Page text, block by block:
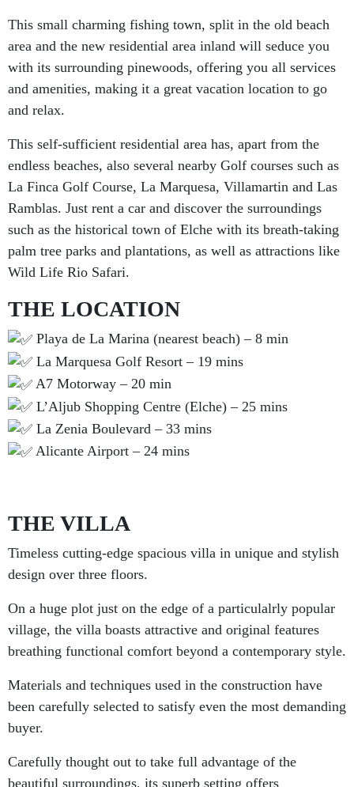
This small charming fishing town, split in the old beach
area and the new residential area inland will seduce you
with its surrounding pinewoods, offering you all services
and amenities, making it a great vacation location to go
and relax.
This self-sufficient residential area has, apart from the
endless beaches, also several nearby Golf courses such as
La Finca Golf Course, La Marquesa, Villamartin and Las
Ramblas. Just rent a car and discover the surroundings
such as the historical town of Elche with its breath-taking
palm tree parks and plantations, as well as attractions like
Wild Life Rio Safari.
THE LOCATION
Playa de La Marina (nearest beach) – 8 min
La Marquesa Golf Resort – 19 mins
A7 Motorway – 20 min
L’Aljub Shopping Centre (Elche) – 25 mins
La Zenia Boulevard – 33 mins
Alicante Airport – 24 mins
THE VILLA
Timeless cutting-edge spacious villa in unique and stylish
design over three floors.
On a huge plot just on the edge of a particulalrly popular
village, the villa boasts attractive and original features
breathing functional comfort beyond a contemporary style.
Materials and techniques used in the construction have
been carefully selected to satisfy even the most demanding
buyer.
Carefully thought out to take full advantage of the
beautiful surroundings, its superb setting offers